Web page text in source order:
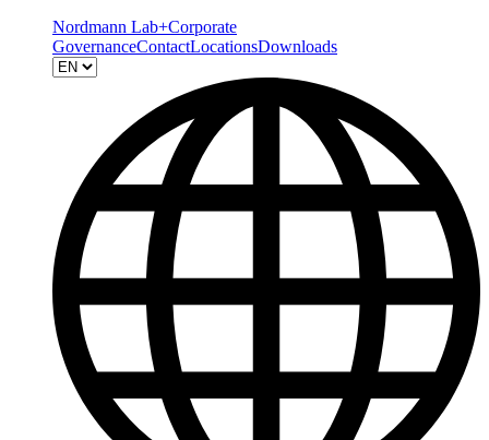
Nordmann Lab+Corporate
GovernanceContactLocationsDownloads